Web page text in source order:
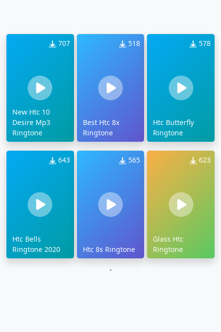
707
New Htc 10
Desire Mp3
Ringtone
518
Best Htc 8x
Ringtone
578
Htc Butterfly
Ringtone
643
Htc Bells
Ringtone 2020
565
Htc 8s Ringtone
623
Glass Htc
Ringtone
`